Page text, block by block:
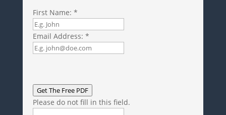
First Name: *
Email Address: *
Get The Free PDF
Please do not fill in this field.